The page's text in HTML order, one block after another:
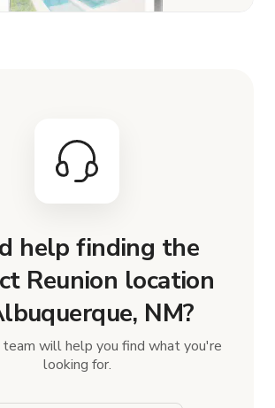
help finding the
Reunion location
NM?
will help you find what you're
looking for.